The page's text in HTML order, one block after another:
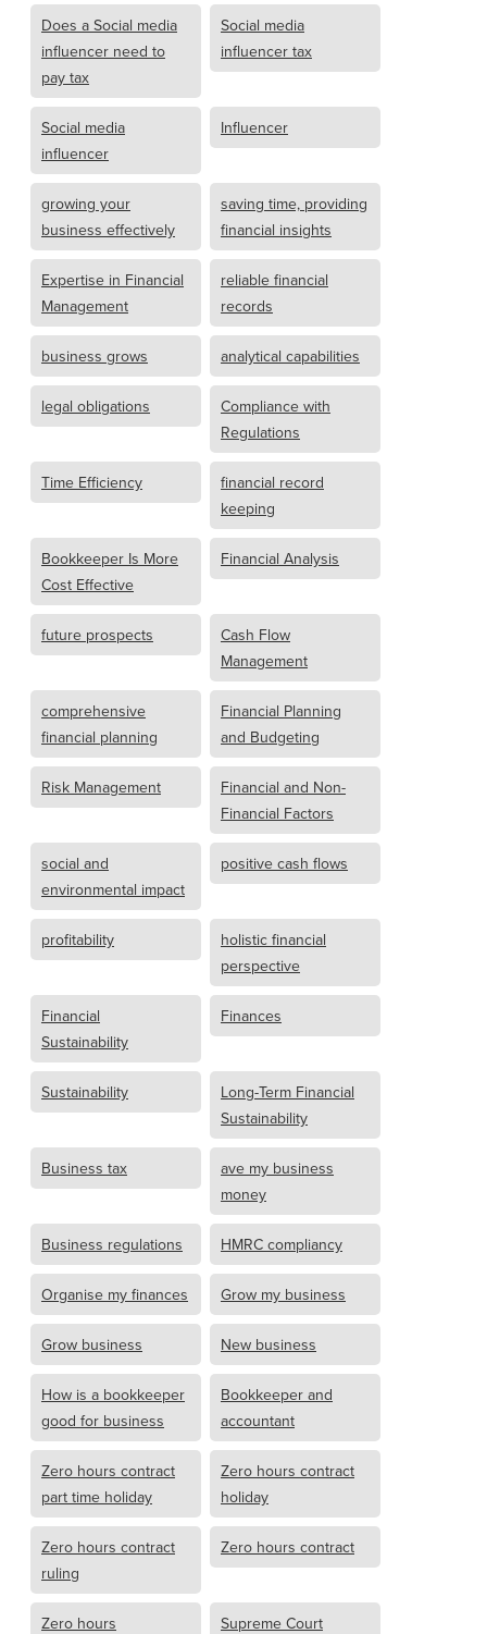
Does a Social media
influencer need to
pay tax
Social media
influencer tax
Social media
influencer
Influencer
growing your
business effectively
saving time, providing
financial insights
Expertise in Financial
Management
reliable financial
records
business grows analytical capabilities
legal obligations
Compliance with
Regulations
Time Efficiency
financial record
keeping
Bookkeeper Is More
Cost Effective
Financial Analysis
future prospects
Cash Flow
Management
comprehensive
financial planning
Financial Planning
and Budgeting
Risk Management
Financial and Non-
Financial Factors
social and
environmental impact
positive cash flows
profitability
holistic financial
perspective
Financial
Sustainability
Finances
Sustainability
Long-Term Financial
Sustainability
Business tax
ave my business
money
Business regulations HMRC compliancy
Organise my finances Grow my business
Grow business New business
How is a bookkeeper
good for business
Bookkeeper and
accountant
Zero hours contract
part time holiday
Zero hours contract
holiday
Zero hours contract
ruling
Zero hours contract
Zero hours Supreme Court